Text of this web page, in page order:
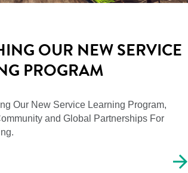
OUR NEW SERVICE
PROGRAM
Our New Service Learning Program,
and Global Partnerships For
arrow_forward